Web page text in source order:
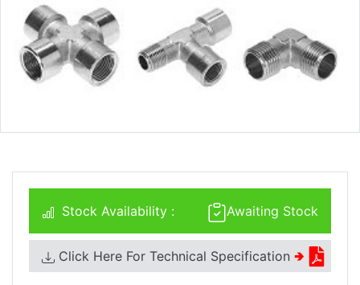
Awaiting Stock
Stock Availability :
Click Here For Technical Specification 🢂